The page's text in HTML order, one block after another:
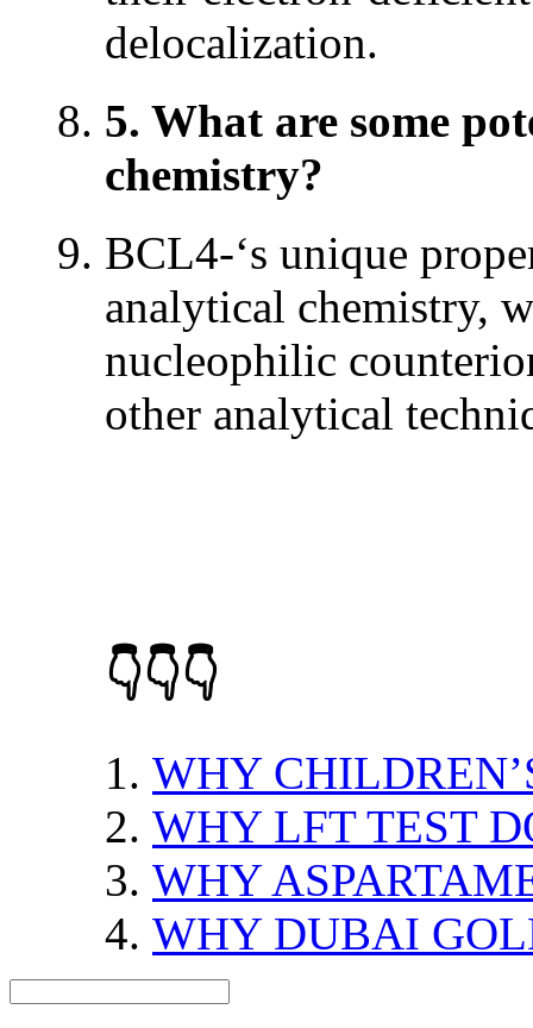
delocalization.
5. What are some
chemistry?
BCL4-‘s unique
analytical chemistry,
nucleophilic
other analytical
👇👇👇
WHY
WHY LFT TEST
WHY
WHY DUBAI